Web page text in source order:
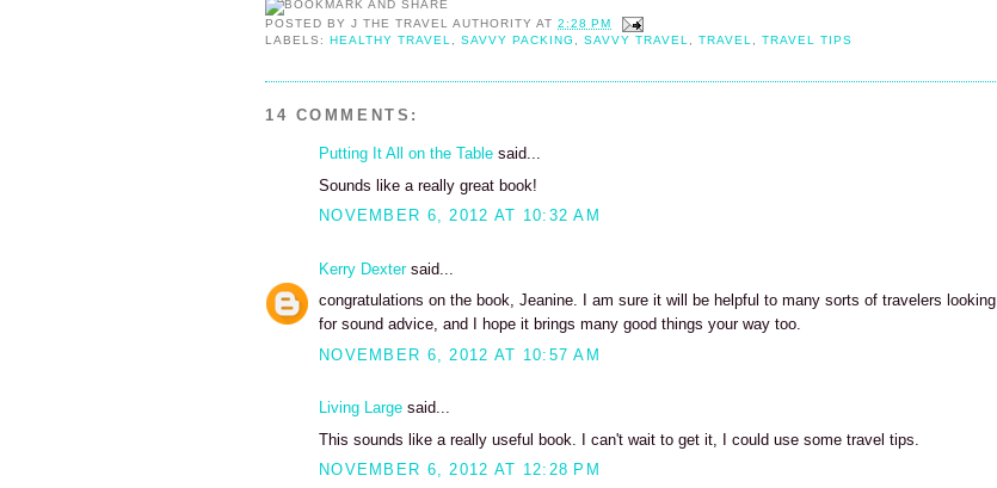
POSTED BYJ THE TRAVEL AUTHORITY AT2:28 PM
LABELS:HEALTHY TRAVEL ,SAVVY PACKING ,SAVVY TRAVEL ,TRAVEL ,TRAVEL TIPS
14 COMMENTS:
Putting It All on the Table said...
Sounds like a really great book!
NOVEMBER 6, 2012 AT 10:32 AM
Kerry Dextersaid...
congratulations on the book, Jeanine. I am sure it will be helpful to many sorts of travelers looking
for sound advice, and I hope it brings many good things your way too.
NOVEMBER 6, 2012 AT 10:57 AM
Living Large said...
This sounds like a really useful book. I can't wait to get it, I could use some travel tips.
NOVEMBER 6, 2012 AT 12:28 PM